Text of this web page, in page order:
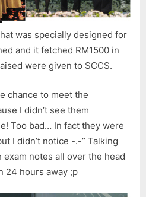
was specially designed for
and it fetched RM1500 in
were given to SCCS.
chance to meet the
I didn’t see them
Too bad… In fact they were
I didn’t notice -.-” Talking
notes all over the head
24 hours away ;p